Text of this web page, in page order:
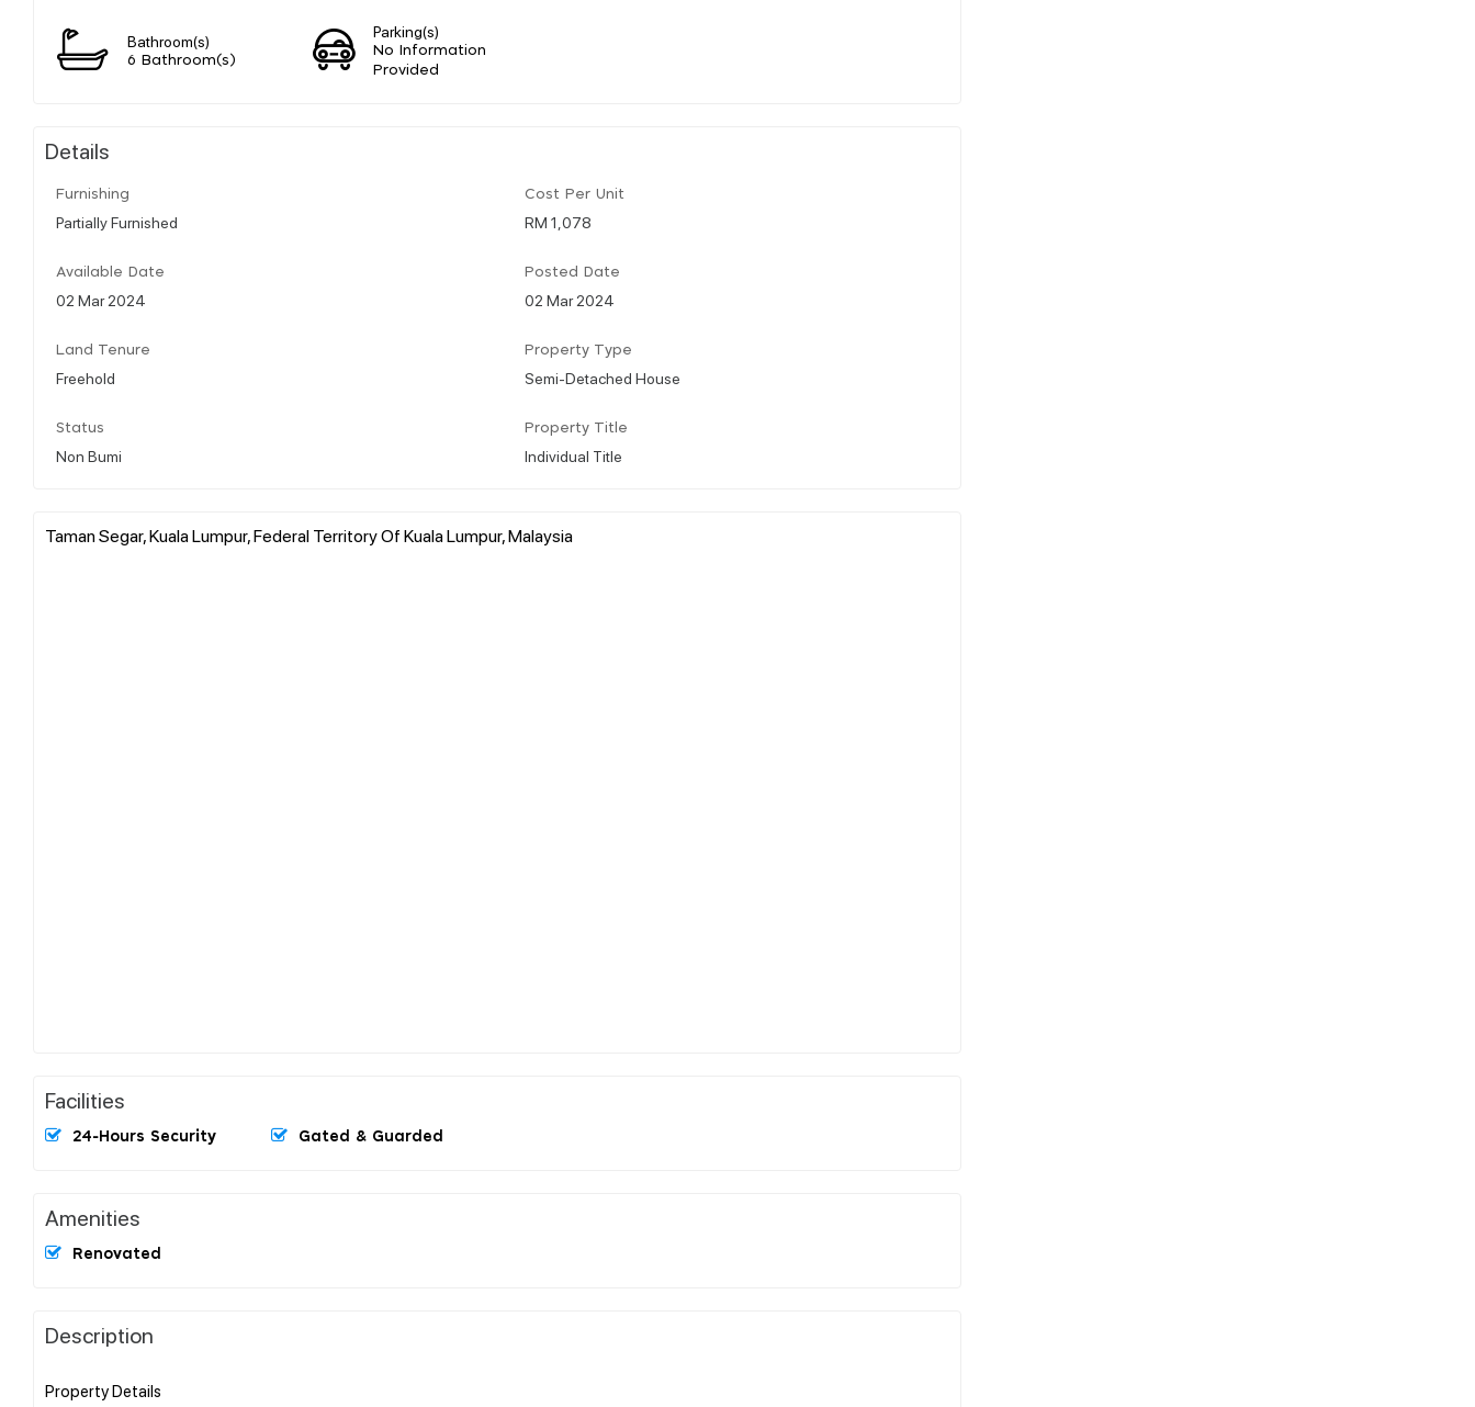
Bathroom(s)
6 Bathroom(s)
Parking(s)
No Information
Provided
Details
Furnishing
Partially Furnished
Cost Per Unit
RM 1,078
Available Date
02 Mar 2024
Posted Date
02 Mar 2024
Land Tenure
Freehold
Property Type
Semi-Detached House
Status
Non Bumi
Property Title
Individual Title
Taman Segar, Kuala Lumpur, Federal Territory Of Kuala Lumpur, Malaysia
Facilities
24-Hours Security Gated & Guarded
Amenities
Renovated
Description
Property Details